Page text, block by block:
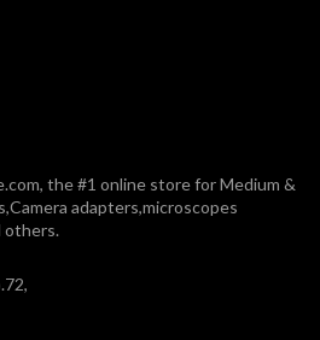
the #1 online store for Medium &
adapters,microscopes
others.